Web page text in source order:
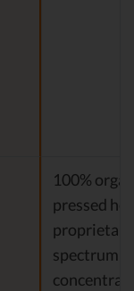
100%
pressed
spectrum